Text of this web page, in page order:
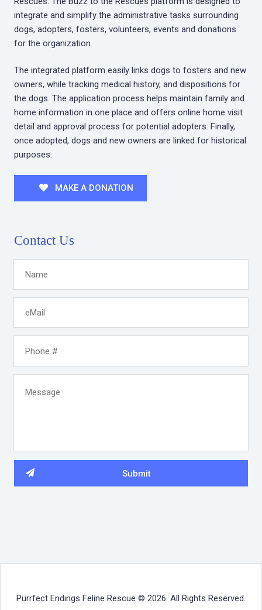
integrate and simplify the administrative tasks surrounding
dogs, adopters, fosters, volunteers, events and donations
for the organization.
The integrated platform easily links dogs to fosters and new
owners, while tracking medical history, and dispositions for
the dogs. The application process helps maintain family and
home information in one place and offers online home visit
detail and approval process for potential adopters. Finally,
once adopted, dogs and new owners are linked for historical
purposes.
MAKE A DONATION
Contact Us
Purrfect Endings Feline Rescue © 2026. All Rights Reserved.